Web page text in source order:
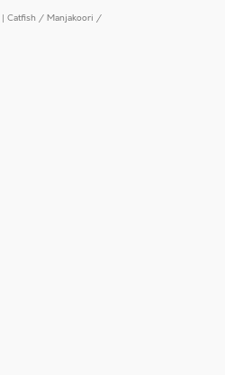
| Catfish / Manjakoori /